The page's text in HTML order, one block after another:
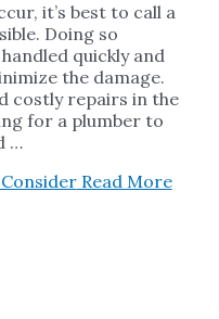
it’s best to call a
Doing so
quickly and
the damage.
costly repairs in the
for a plumber to
…
Read More